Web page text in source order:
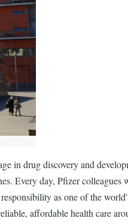
in drug discovery and
Every day, Pfizer colleagues
as one of the
affordable health care